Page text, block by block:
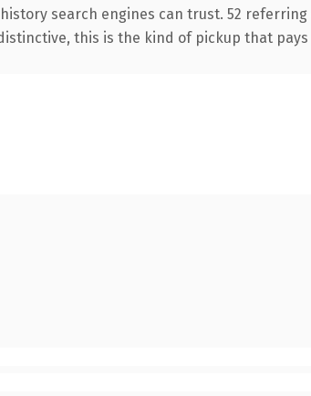
search engines can trust. 52
this is the kind of pickup that